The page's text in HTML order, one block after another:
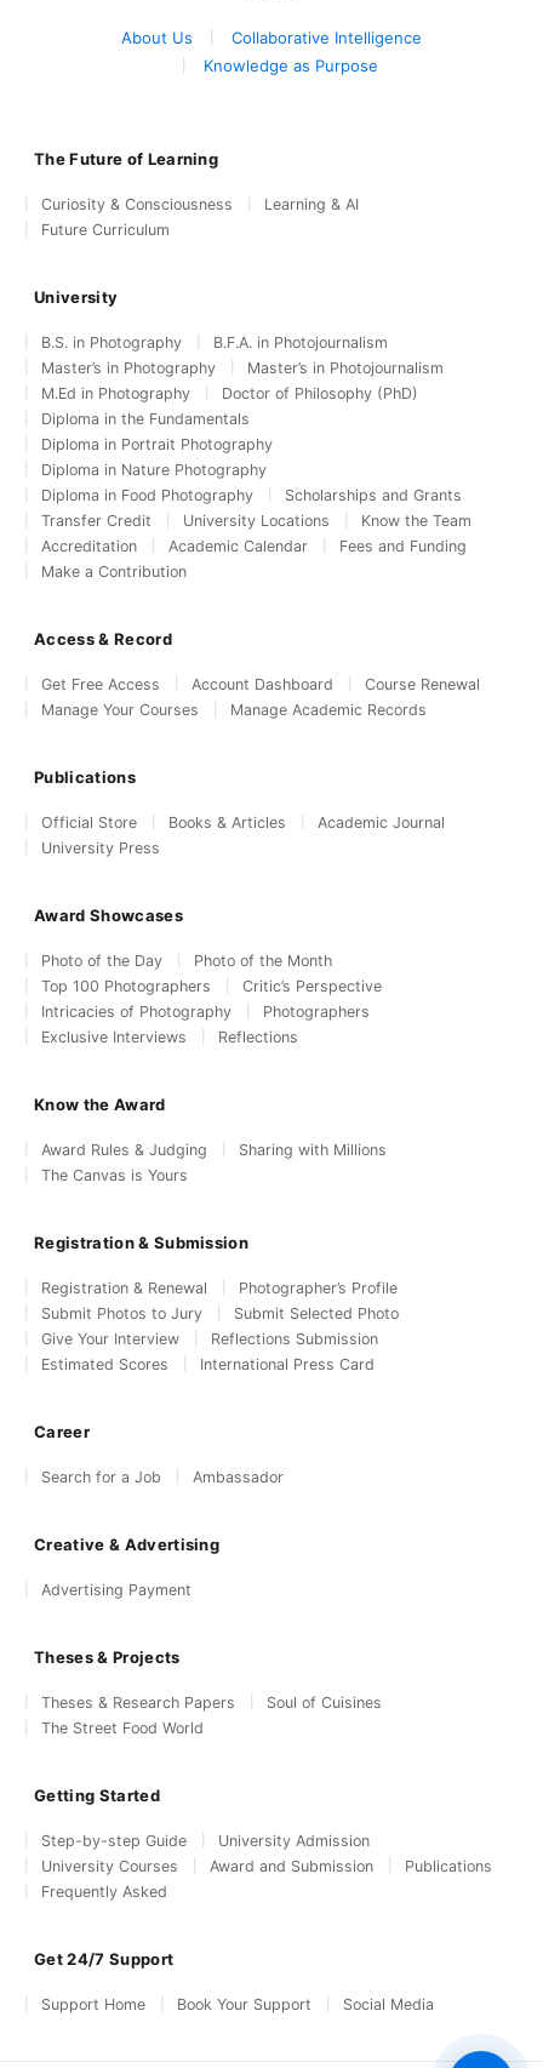
About Us
Collaborative Intelligence
Knowledge as Purpose
The Future of Learning
Curiosity & Consciousness
Learning & AI
Future Curriculum
University
B.S. in Photography
B.F.A. in Photojournalism
Master’s in Photography
Master’s in Photojournalism
M.Ed in Photography
Doctor of Philosophy (PhD)
Diploma in the Fundamentals
Diploma in Portrait Photography
Diploma in Nature Photography
Diploma in Food Photography
Scholarships and Grants
Transfer Credit
University Locations
Know the Team
Accreditation
Academic Calendar
Fees and Funding
Make a Contribution
Access & Record
Get Free Access Account Dashboard
Course Renewal
Manage Your Courses
Manage Academic Records
Publications
Official Store Books & Articles
Academic Journal
University Press
Award Showcases
Photo of the Day
Photo of the Month
Top 100 Photographers
Critic’s Perspective
Intricacies of Photography
Photographers
Exclusive Interviews
Reflections
Know the Award
Award Rules & Judging
Sharing with Millions
The Canvas is Yours
Registration & Submission
Registration & Renewal
Photographer’s Profile
Submit Photos to Jury
Submit Selected Photo
Give Your Interview
Reflections Submission
Estimated Scores
International Press Card
Career
Search for a Job Ambassador
Creative & Advertising
Advertising Payment
Theses & Projects
Theses & Research Papers
Soul of Cuisines
The Street Food World
Getting Started
Step-by-step Guide
University Admission
University Courses
Award and Submission
Publications
Frequently Asked
Get 24/7 Support
Support Home Book Your Support Social Media